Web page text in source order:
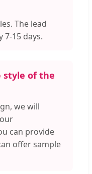
The lead
7-15 days.
style of the
we will
can provide
offer sample